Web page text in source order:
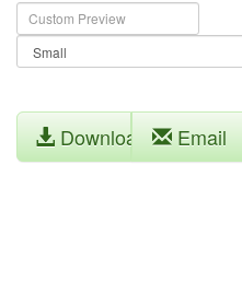
Download Email